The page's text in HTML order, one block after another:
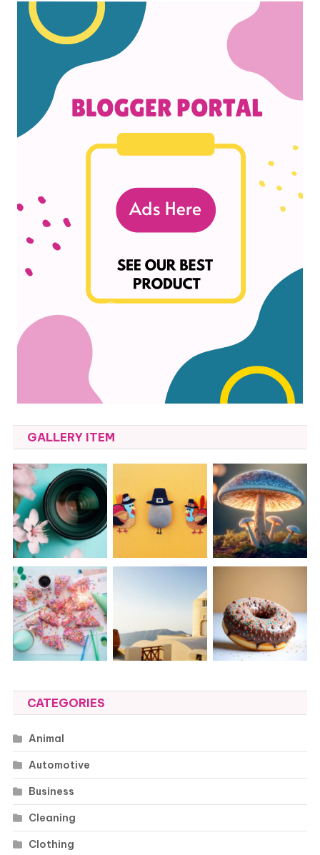
GALLERY ITEM
CATEGORIES
Animal
Automotive
Business
Cleaning
Clothing